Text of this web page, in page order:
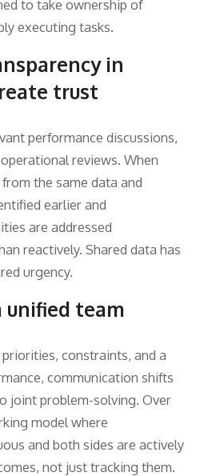
to take ownership of
executing tasks.
in
trust
performance discussions,
reviews. When
the same data and
earlier and
are addressed
reactively. Shared data has
urgency.
unified team
constraints, and a
communication shifts
joint problem-solving. Over
model where
and both sides are actively
not just tracking them.